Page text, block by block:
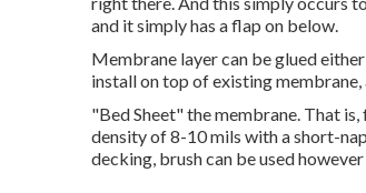
and it simply has a flap on below.
Membrane layer can be glued
install on top of existing
"Bed Sheet" the membrane. That
density of 8-10 mils with a short-
decking, brush can be used